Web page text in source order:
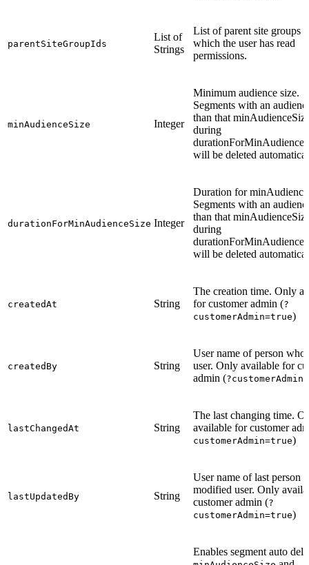
parentSiteGroupIds
List of
Strings
List of parent site groups
which the user has read
permissions.
minAudienceSize Integer
Minimum audience size.
Segments with an
than that
during
will be deleted
durationForMinAudienceSize Integer
Duration for
Segments with an
than that
during
will be deleted
createdAt String
The creation time. Only
for customer admin (?
customerAdmin=true)
createdBy String
User name of person who
user. Only available for
admin (
lastChangedAt String
The last changing time.
available for customer
customerAdmin=true)
lastUpdatedBy String
User name of last person
modified user. Only
customer admin (?
customerAdmin=true)
Enables segment auto